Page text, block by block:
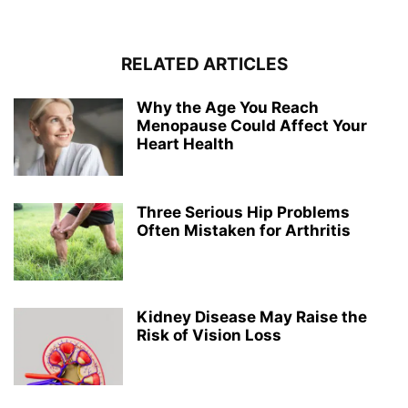
RELATED ARTICLES
Why the Age You Reach
Menopause Could Affect Your
Heart Health
Three Serious Hip Problems
Often Mistaken for Arthritis
Kidney Disease May Raise the
Risk of Vision Loss